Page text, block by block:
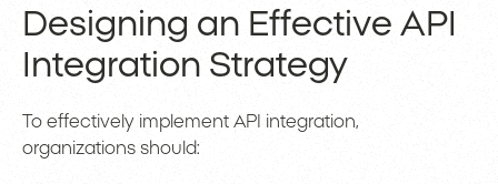
Designing an Effective API
Integration Strategy
To effectively implement API integration,
organizations should: